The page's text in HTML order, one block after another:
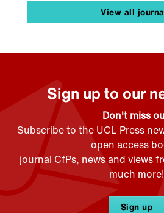
View all
Sign up to our
Don't miss
Subscribe to the UCL Press
open access
journal CfPs, news and views
much more!
Sign up